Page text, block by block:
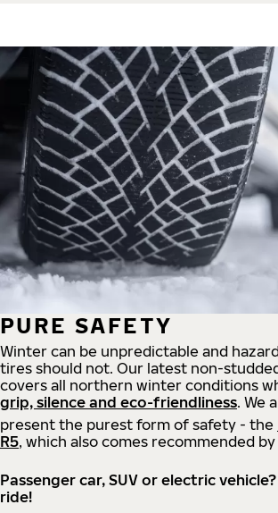
PURE SAFETY
Winter can be unpredictable and
tires should not. Our latest non-
covers all northern winter conditions
grip, silence and eco-friendliness. We
present the purest form of safety - the
R5, which also comes recommended by
Passenger car, SUV or electric
ride!